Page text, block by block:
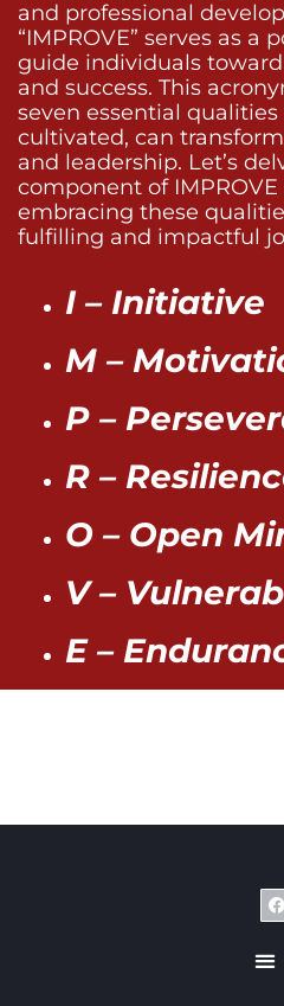
and professional
“IMPROVE” serves as
guide individuals
and success. This
seven essential
cultivated, can
and leadership. Let’s
component of
embracing these
fulfilling and impactful
I – Initiative
M –
P –
R –
O – Open
V –
E –